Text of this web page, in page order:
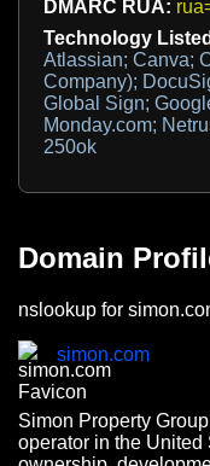
DMARC RUA:
Technology
Atlassian; Canva;
Company);
Global Sign;
Monday.com;
250ok
Domain
nslookup for
simon.com
Simon Property
operator in the